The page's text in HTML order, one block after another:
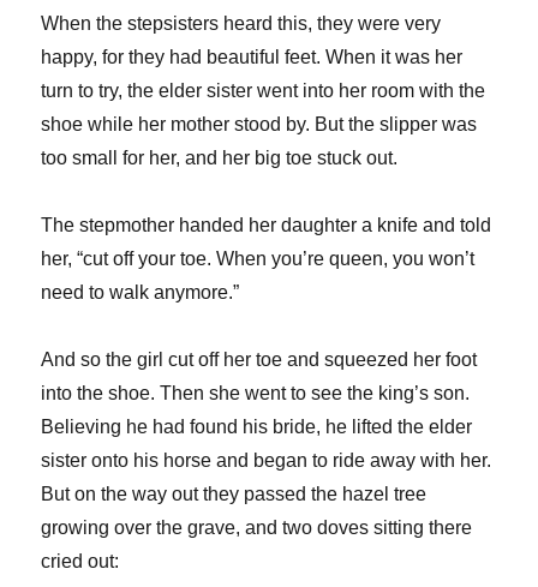
When the stepsisters heard this, they were very
happy, for they had beautiful feet. When it was her
turn to try, the elder sister went into her room with the
shoe while her mother stood by. But the slipper was
too small for her, and her big toe stuck out.
The stepmother handed her daughter a knife and told
her, “cut off your toe. When you’re queen, you won’t
need to walk anymore.”
And so the girl cut off her toe and squeezed her foot
into the shoe. Then she went to see the king’s son.
Believing he had found his bride, he lifted the elder
sister onto his horse and began to ride away with her.
But on the way out they passed the hazel tree
growing over the grave, and two doves sitting there
cried out: